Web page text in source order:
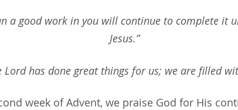
a good work in you will continue to complete it
Jesus.”
Lord has done great things for us; we are filled
week of Advent, we praise God for His